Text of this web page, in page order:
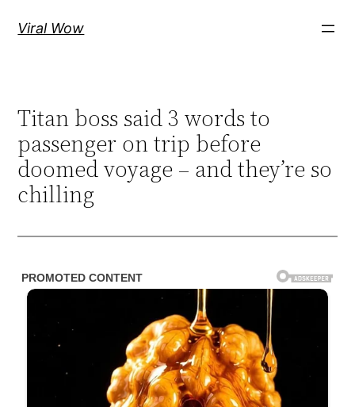
Viral Wow
Titan boss said 3 words to
passenger on trip before
doomed voyage – and they’re so
chilling